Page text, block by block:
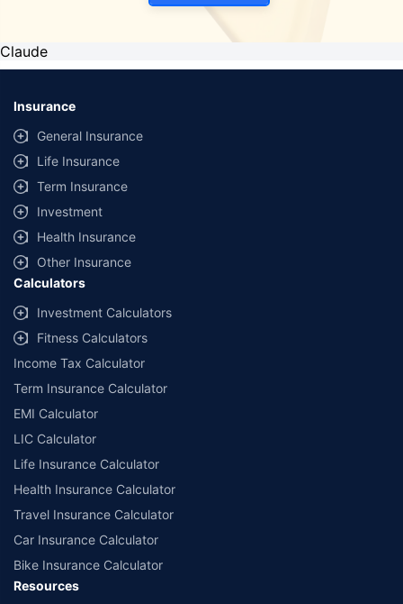
Claude
Insurance
General Insurance
Life Insurance
Term Insurance
Investment
Health Insurance
Other Insurance
Calculators
Investment Calculators
Fitness Calculators
Income Tax Calculator
Term Insurance Calculator
EMI Calculator
LIC Calculator
Life Insurance Calculator
Health Insurance Calculator
Travel Insurance Calculator
Car Insurance Calculator
Bike Insurance Calculator
Resources